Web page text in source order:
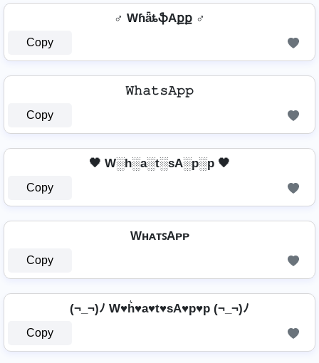
♂️ WɦǟȶֆAքք ♂️
Copy
𝚆𝚑𝚊𝚝𝚜𝙰𝚙𝚙
Copy
🖤 W░h░a░t░sA░p░p 🖤
Copy
WʜᴀᴛꜱAᴘᴘ
Copy
(¬_¬)ﾉ W♥h͛♥a♥t♥sA♥p♥p (¬_¬)ﾉ
Copy